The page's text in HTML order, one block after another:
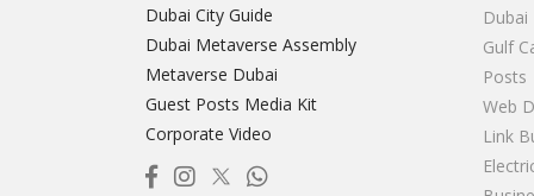
Dubai City Guide
Dubai Metaverse Assembly
Metaverse Dubai
Guest Posts Media Kit
Corporate Video
Dubai
Gulf
Posts
Web
Link